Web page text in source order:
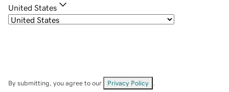
United States
By submitting, you agree to our Privacy Policy